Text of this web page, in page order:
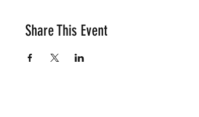
Share This Event